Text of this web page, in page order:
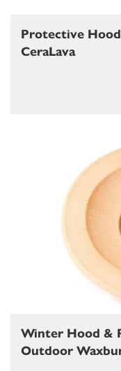
Protective
CeraLava
Winter Hood &
Outdoor